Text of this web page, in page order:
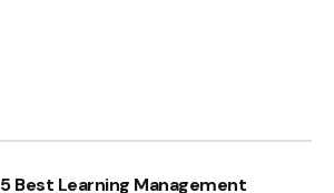
5 Best Learning Management